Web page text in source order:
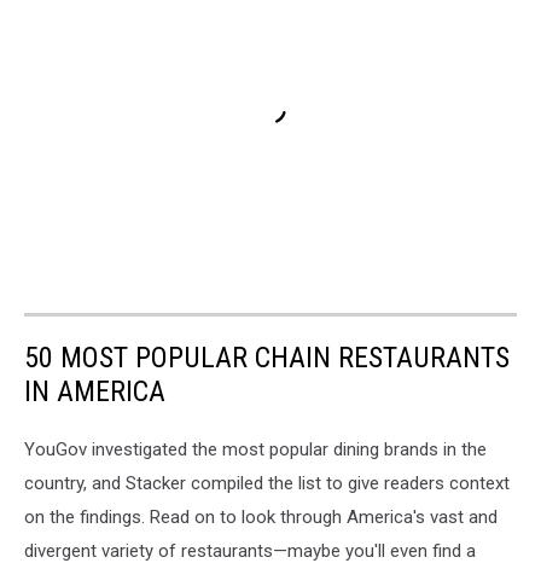
50 MOST POPULAR CHAIN RESTAURANTS
IN AMERICA
YouGov investigated the most popular dining brands in the
country, and Stacker compiled the list to give readers context
on the findings. Read on to look through America's vast and
divergent variety of restaurants—maybe you'll even find a